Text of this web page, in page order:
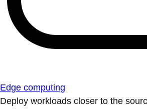
Edge computing
Deploy workloads closer to the